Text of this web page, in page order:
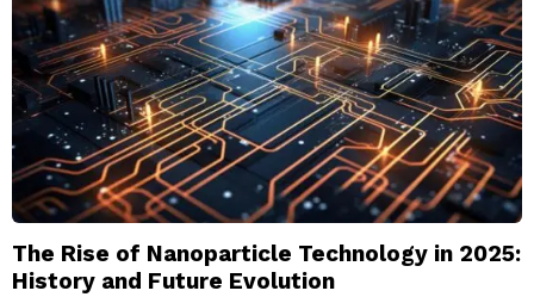
The Rise of Nanoparticle Technology in 2025:
History and Future Evolution